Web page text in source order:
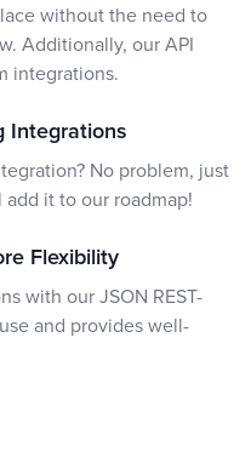
without the need to
Additionally, our API
integrations.
Integrations
No problem, just
it to our roadmap!
Flexibility
with our JSON REST-
and provides well-